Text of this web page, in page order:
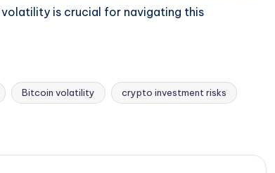
is crucial for navigating this
Bitcoin volatility crypto investment risks